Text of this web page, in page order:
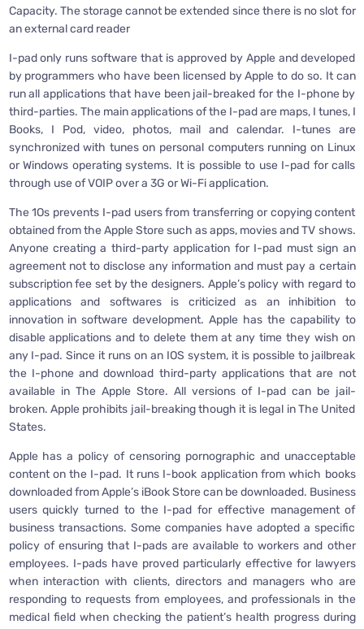
Capacity. The storage cannot be extended since there is no slot for
an external card reader
I-pad only runs software that is approved by Apple and developed
by programmers who have been licensed by Apple to do so. It can
run all applications that have been jail-breaked for the I-phone by
third-parties. The main applications of the I-pad are maps, I tunes, I
Books, I Pod, video, photos, mail and calendar. I-tunes are
synchronized with tunes on personal computers running on Linux
or Windows operating systems. It is possible to use I-pad for calls
through use of VOIP over a 3G or Wi-Fi application.
The 1Os prevents I-pad users from transferring or copying content
obtained from the Apple Store such as apps, movies and TV shows.
Anyone creating a third-party application for I-pad must sign an
agreement not to disclose any information and must pay a certain
subscription fee set by the designers. Apple’s policy with regard to
applications and softwares is criticized as an inhibition to
innovation in software development. Apple has the capability to
disable applications and to delete them at any time they wish on
any I-pad. Since it runs on an IOS system, it is possible to jailbreak
the I-phone and download third-party applications that are not
available in The Apple Store. All versions of I-pad can be jail-
broken. Apple prohibits jail-breaking though it is legal in The United
States.
Apple has a policy of censoring pornographic and unacceptable
content on the I-pad. It runs I-book application from which books
downloaded from Apple’s iBook Store can be downloaded. Business
users quickly turned to the I-pad for effective management of
business transactions. Some companies have adopted a specific
policy of ensuring that I-pads are available to workers and other
employees. I-pads have proved particularly effective for lawyers
when interaction with clients, directors and managers who are
responding to requests from employees, and professionals in the
medical field when checking the patient’s health progress during